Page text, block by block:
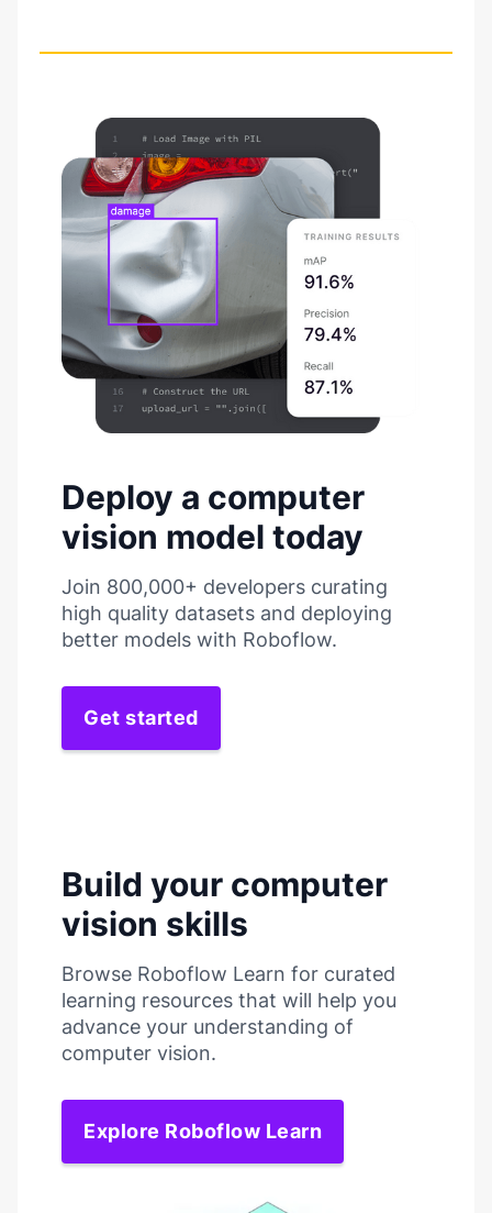
Deploy a computer
vision model today
Join 800,000+ developers curating
high quality datasets and deploying
better models with Roboflow.
Get started
Build your computer
vision skills
Browse Roboflow Learn for curated
learning resources that will help you
advance your understanding of
computer vision.
Explore Roboflow Learn